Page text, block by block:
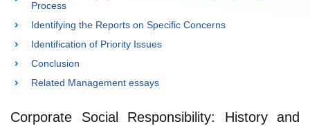
Process
Identifying the Reports on Specific Concerns
Identification of Priority Issues
Conclusion
Related Management essays
Corporate Social Responsibility: History and